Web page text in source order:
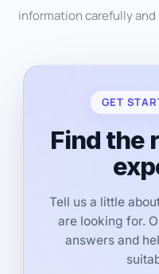
information carefully
GET
Find the
Tell us a little
are looking for.
answers and